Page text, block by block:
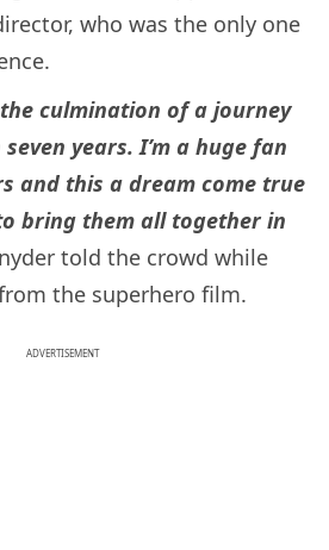
who was the only one
the culmination of a journey
years. I’m a huge fan
and this a dream come true
bring them all together in
told the crowd while
the superhero film.
ADVERTISEMENT